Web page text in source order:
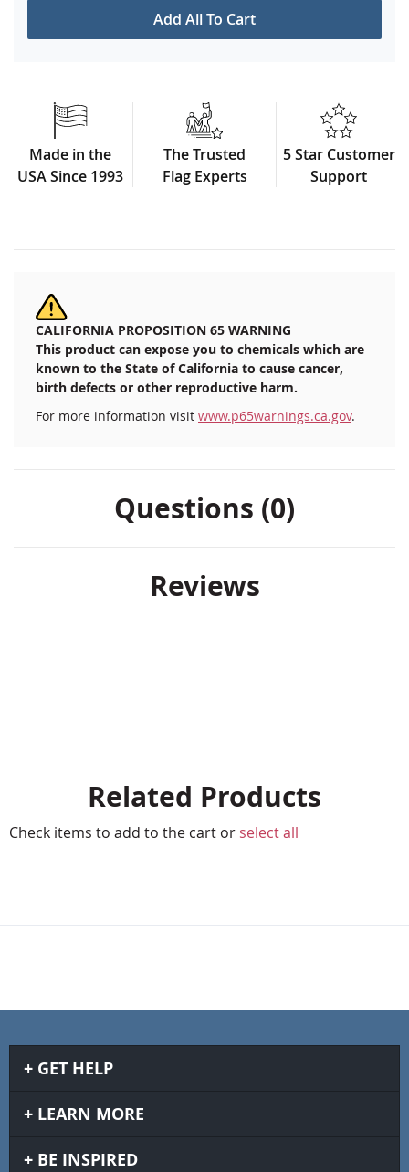
Add All To Cart
Made in the
USA Since 1993
The Trusted
Flag Experts
5 Star Customer
Support
CALIFORNIA PROPOSITION 65 WARNING
This product can expose you to chemicals which are
known to the State of California to cause cancer,
birth defects or other reproductive harm.
For more information visit www.p65warnings.ca.gov.
Questions (0)
Reviews
Related Products
Check items to add to the cart or select all
GET HELP
LEARN MORE
BE INSPIRED